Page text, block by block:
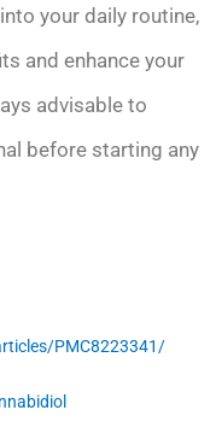
your daily routine,
and enhance your
advisable to
before starting any
PMC8223341/